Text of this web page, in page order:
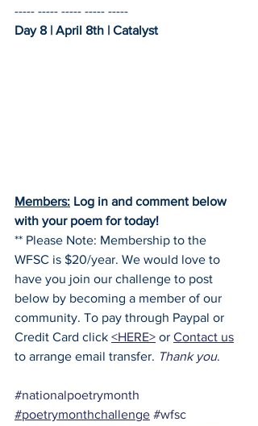
----- ----- ----- ----- -----
Day 8 | April 8th | Catalyst
Members: Log in and comment below
with your poem for today!
** Please Note: Membership to the
WFSC is $20/year. We would love to
have you join our challenge to post
below by becoming a member of our
community. To pay through Paypal or
Credit Card click <HERE> or Contact us
to arrange email transfer. Thank you.
#nationalpoetrymonth
#poetrymonthchallenge #wfsc